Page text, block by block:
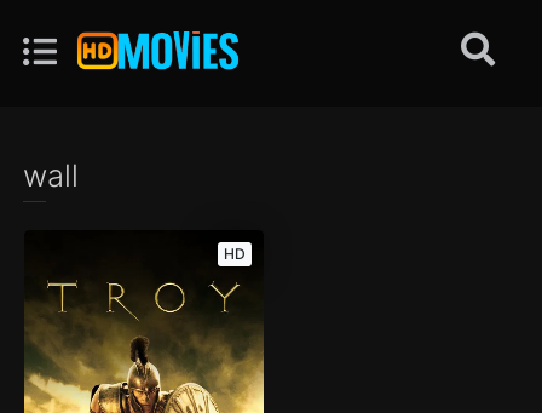
wall
HD